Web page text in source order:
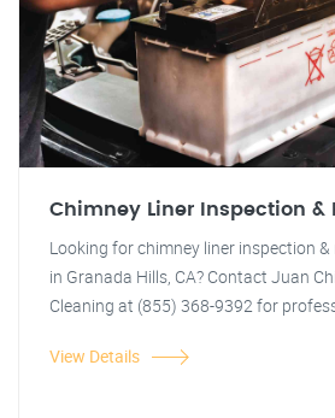
Chimney Liner Inspection &
Looking for chimney liner inspection
in Granada Hills, CA? Contact Juan
Cleaning at (855) 368-9392 for
View Details